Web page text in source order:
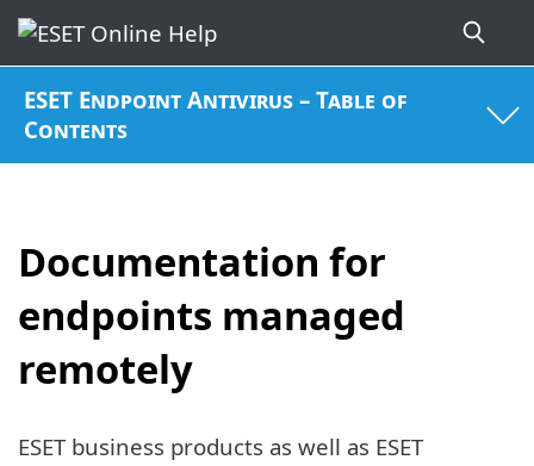
ESET Endpoint Antivirus – Table of
Contents
Documentation for
endpoints managed
remotely
ESET business products as well as ESET